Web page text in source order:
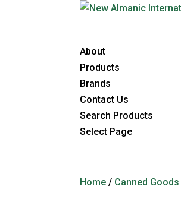
About
Products
Brands
Contact Us
Search Products
Select Page
Home / Canned Goods